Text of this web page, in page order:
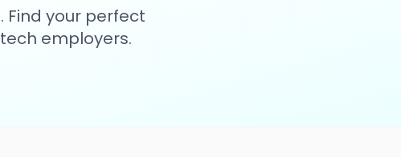
Find your perfect
employers.